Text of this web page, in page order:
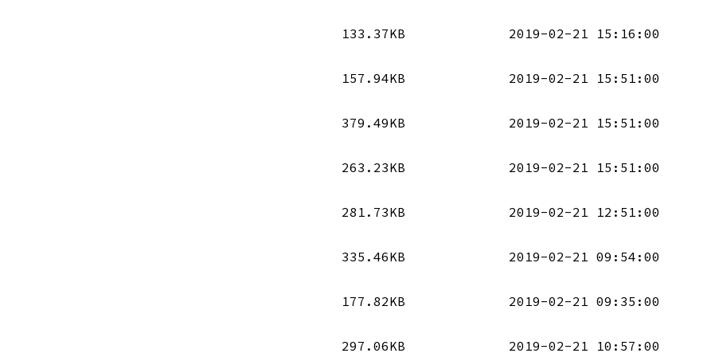
133.37KB 2019-02-21 15:16:00
157.94KB 2019-02-21 15:51:00
379.49KB 2019-02-21 15:51:00
263.23KB 2019-02-21 15:51:00
281.73KB 2019-02-21 12:51:00
335.46KB 2019-02-21 09:54:00
177.82KB 2019-02-21 09:35:00
297.06KB 2019-02-21 10:57:00